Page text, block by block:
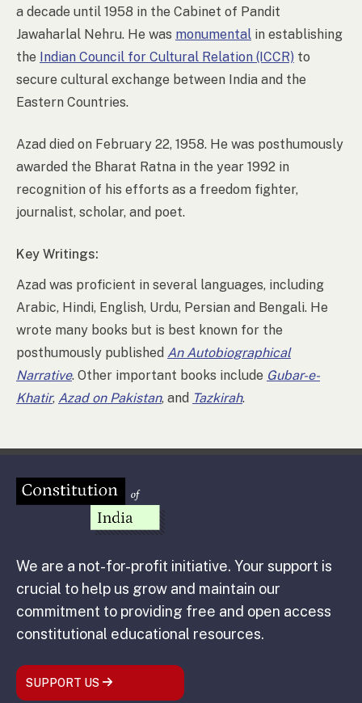
a decade until 1958 in the Cabinet of Pandit
Jawaharlal Nehru. He was monumental in establishing
the Indian Council for Cultural Relation (ICCR) to
secure cultural exchange between India and the
Eastern Countries.
Azad died on February 22, 1958. He was posthumously
awarded the Bharat Ratna in the year 1992 in
recognition of his efforts as a freedom fighter,
journalist, scholar, and poet.
Key Writings:
Azad was proficient in several languages, including
Arabic, Hindi, English, Urdu, Persian and Bengali. He
wrote many books but is best known for the
posthumously published An Autobiographical
Narrative. Other important books include Gubar-e-
Khatir, Azad on Pakistan, and Tazkirah.
We are a not-for-profit initiative. Your support is
crucial to help us grow and maintain our
commitment to providing free and open access
constitutional educational resources.
SUPPORT US